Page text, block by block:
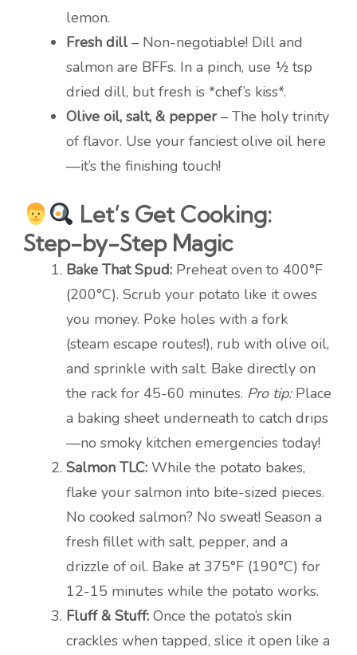
lemon.
Fresh dill– Non-negotiable! Dill and
salmon are BFFs. In a pinch, use ½ tsp
dried dill, but fresh is *chef’s kiss*.
Olive oil, salt, & pepper– The holy trinity
of flavor. Use your fanciest olive oil here
—it’s the finishing touch!
Let’s Get Cooking:
Step-by-Step Magic
Bake That Spud: Preheat oven to 400°F
(200°C). Scrub your potato like it owes
you money. Poke holes with a fork
(steam escape routes!), rub with olive oil,
and sprinkle with salt. Bake directly on
the rack for 45-60 minutes. Pro tip:Place
a baking sheet underneath to catch drips
—no smoky kitchen emergencies today!
Salmon TLC: While the potato bakes,
flake your salmon into bite-sized pieces.
No cooked salmon? No sweat! Season a
fresh fillet with salt, pepper, and a
drizzle of oil. Bake at 375°F (190°C) for
12-15 minutes while the potato works.
Fluff & Stuff: Once the potato’s skin
crackles when tapped, slice it open like a